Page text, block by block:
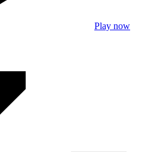
Play now